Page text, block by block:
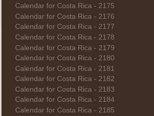
Calendar for Costa Rica - 2175
Calendar for Costa Rica - 2176
Calendar for Costa Rica - 2177
Calendar for Costa Rica - 2178
Calendar for Costa Rica - 2179
Calendar for Costa Rica - 2180
Calendar for Costa Rica - 2181
Calendar for Costa Rica - 2182
Calendar for Costa Rica - 2183
Calendar for Costa Rica - 2184
Calendar for Costa Rica - 2185